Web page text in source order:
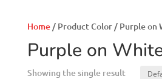
Home/ Product Color / Purple on
Purple on
Showing the single result